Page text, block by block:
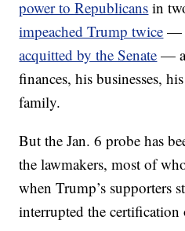
power to Republicans in
impeached Trump twice —
acquitted by the Senate —
finances, his businesses,
family.
But the Jan. 6 probe has
the lawmakers, most of
when Trump’s supporters
interrupted the